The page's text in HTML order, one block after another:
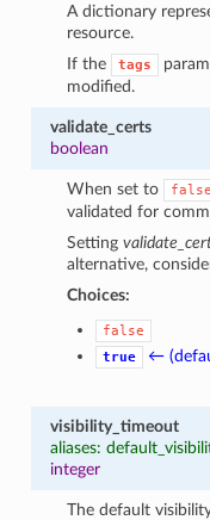
A dictionary
resource.
If the
tags
modified.
validate_certs
boolean
When set to false
validated for
Setting
alternative,
Choices:
false
true
←
visibility_timeout
aliases:
integer
The default